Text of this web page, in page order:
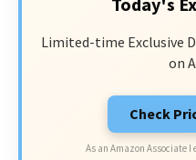
Limited-time Exclusive
on
Check
As an Amazon Associate